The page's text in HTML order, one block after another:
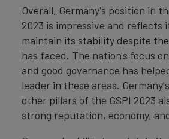
Overall, Germany's position in
2023 is impressive and reflects
maintain its stability despite
has faced. The nation's focus
and good governance has
leader in these areas.
other pillars of the GSPI 2023
strong reputation, economy,